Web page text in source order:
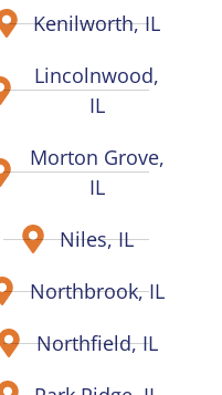
Kenilworth, IL
Lincolnwood,
IL
Morton Grove,
IL
Niles, IL
Northbrook, IL
Northfield, IL